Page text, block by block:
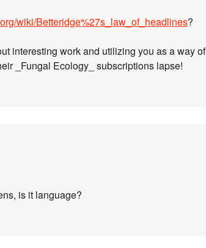
wiki/Betteridge%27s_law_of_headlines?
interesting work and utilizing you as a way of
_Fungal Ecology_ subscriptions lapse!
is it language?